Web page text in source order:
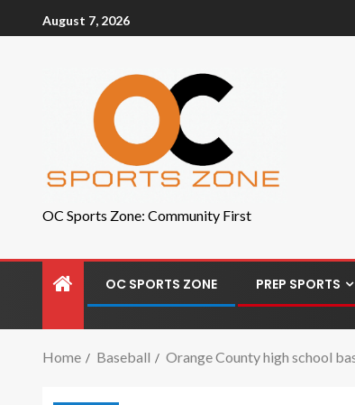
August 7, 2026
OC Sports Zone: Community First
OC SPORTS ZONE PREP SPORTS
Home Baseball Orange County high school